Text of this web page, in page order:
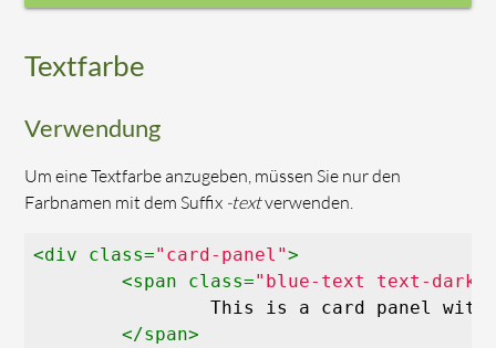
Textfarbe
Verwendung
Um eine Textfarbe anzugeben, müssen Sie nur den
Farbnamen mit dem Suffix -textverwenden.
<div class="card-panel">
<span class="blue-text text-
		This is a card panel with dark blue text
</span>